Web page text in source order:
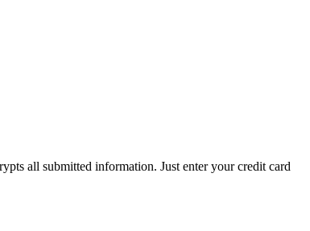
all submitted information. Just enter your credit card